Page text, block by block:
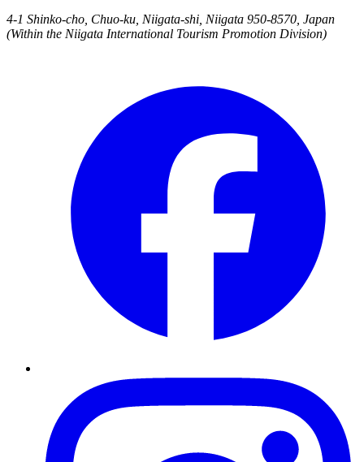
4-1 Shinko-cho, Chuo-ku, Niigata-shi, Niigata 950-8570, Japan
(Within the Niigata International Tourism Promotion Division)